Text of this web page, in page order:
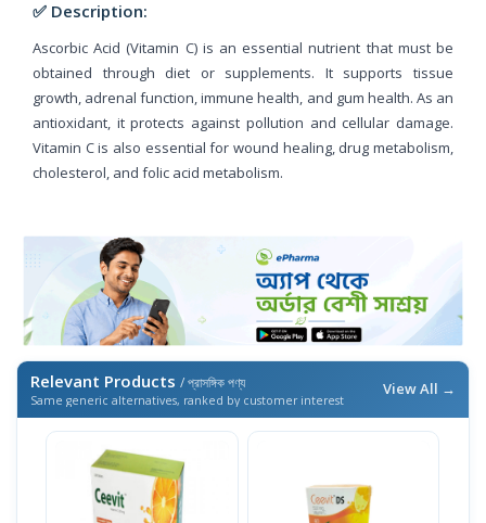
✅ Description:
Ascorbic Acid (Vitamin C) is an essential nutrient that must be
obtained through diet or supplements. It supports tissue
growth, adrenal function, immune health, and gum health. As an
antioxidant, it protects against pollution and cellular damage.
Vitamin C is also essential for wound healing, drug metabolism,
cholesterol, and folic acid metabolism.
Relevant Products / প্রাসঙ্গিক পণ্য
Same generic alternatives, ranked by customer interest
View All →